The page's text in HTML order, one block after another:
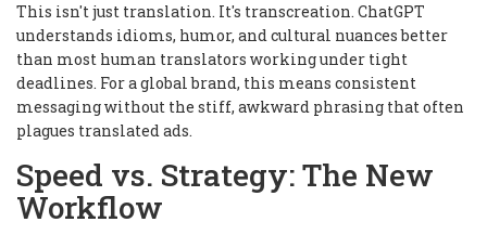
This isn't just translation. It's transcreation. ChatGPT
understands idioms, humor, and cultural nuances better
than most human translators working under tight
deadlines. For a global brand, this means consistent
messaging without the stiff, awkward phrasing that often
plagues translated ads.
Speed vs. Strategy: The New
Workflow